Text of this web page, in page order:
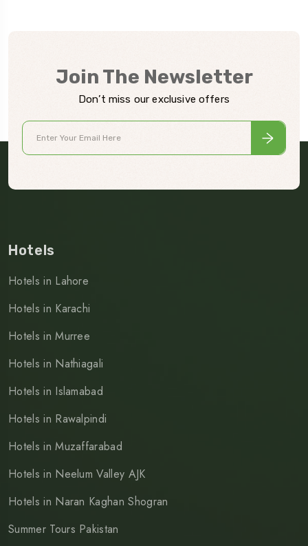
Join The Newsletter
Don’t miss our exclusive offers
Hotels
Hotels in Lahore
Hotels in Karachi
Hotels in Murree
Hotels in Nathiagali
Hotels in Islamabad
Hotels in Rawalpindi
Hotels in Muzaffarabad
Hotels in Neelum Valley AJK
Hotels in Naran Kaghan Shogran
Summer Tours Pakistan